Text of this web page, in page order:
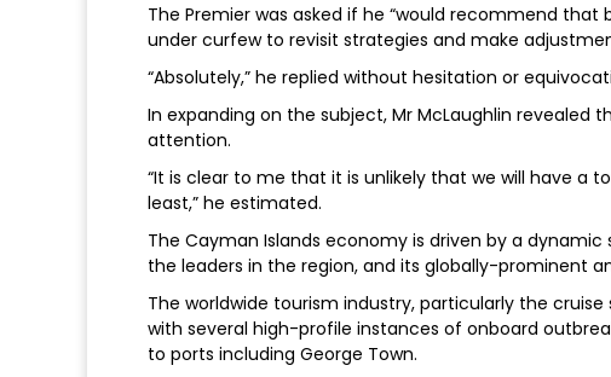
The Premier was asked if he “would recommend
under curfew to revisit strategies and make
“Absolutely,” he replied without hesitation or
In expanding on the subject, Mr McLaughlin
attention.
“It is clear to me that it is unlikely that we will have a
least,” he estimated.
The Cayman Islands economy is driven by a
the leaders in the region, and its globally-prominent
The worldwide tourism industry, particularly the
with several high-profile instances of onboard
to ports including George Town.